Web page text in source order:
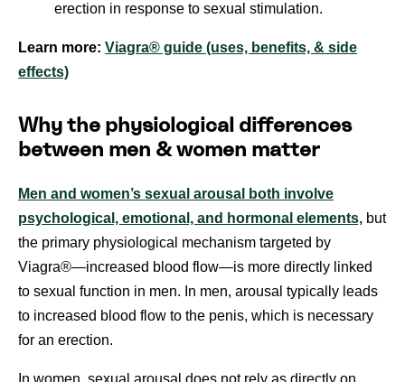
erection in response to sexual stimulation.
Learn more: Viagra® guide (uses, benefits, & side
effects)
Why the physiological differences
between men & women matter
Men and women’s sexual arousal both involve
psychological, emotional, and hormonal elements, but
the primary physiological mechanism targeted by
Viagra®—increased blood flow—is more directly linked
to sexual function in men. In men, arousal typically leads
to increased blood flow to the penis, which is necessary
for an erection.